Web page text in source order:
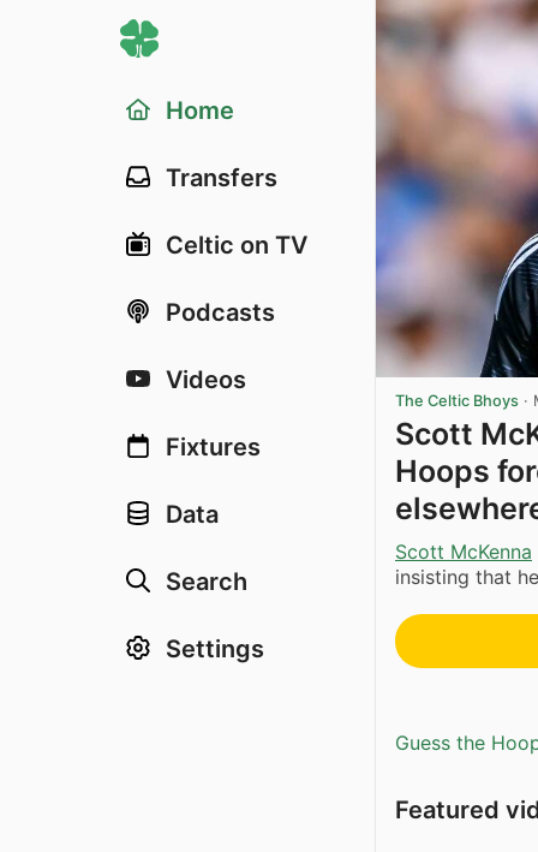
Home
Transfers
Celtic on TV
Podcasts
Videos
Fixtures
Data
Search
Settings
The Celtic Bhoys ·
Scott
Hoops
Scott McKenna
insisting that
Guess the
Featured